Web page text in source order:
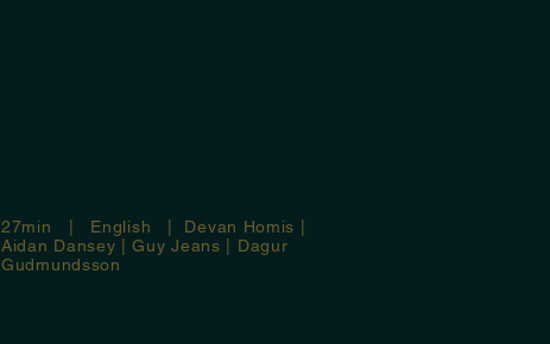
27min | English | Devan Homis |
Aidan Dansey | Guy Jeans | Dagur
Gudmundsson